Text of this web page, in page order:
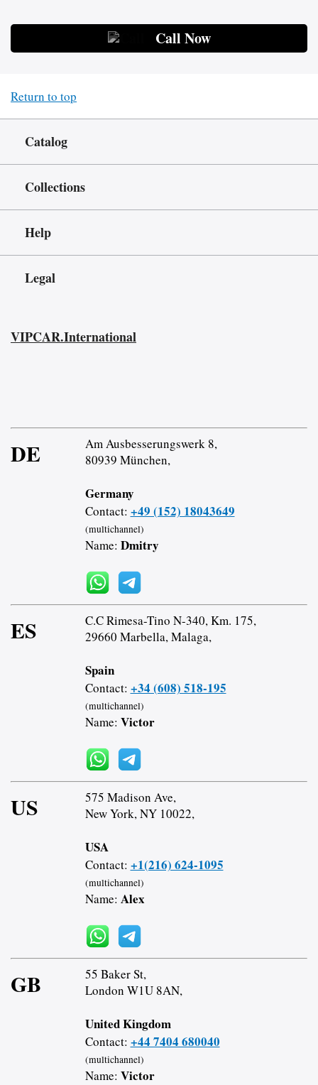
Call Now
Return to top
Catalog
Collections
Help
Legal
VIPCAR.International
DE
Am Ausbesserungswerk 8,
80939 München,
Germany
Contact: +49 (152) 18043649
(multichannel)
Name: Dmitry
ES
C.C Rimesa-Tino N-340, Km. 175,
29660 Marbella, Malaga,
Spain
Contact: +34 (608) 518-195
(multichannel)
Name: Victor
US
575 Madison Ave,
New York, NY 10022,
USA
Contact: +1(216) 624-1095
(multichannel)
Name: Alex
GB
55 Baker St,
London W1U 8AN,
United Kingdom
Contact: +44 7404 680040
(multichannel)
Name: Victor